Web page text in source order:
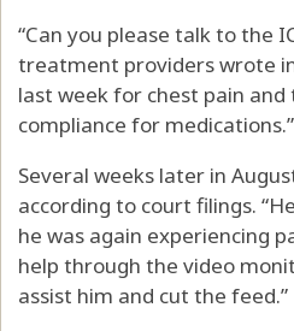
“Can you please talk to the
treatment providers wrote
last week for chest pain
compliance for medications.”
Several weeks later in
according to court filings.
he was again experiencing
help through the video
assist him and cut the feed.”